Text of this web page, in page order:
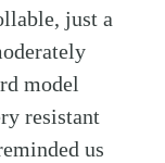
just a
model
resistant
us